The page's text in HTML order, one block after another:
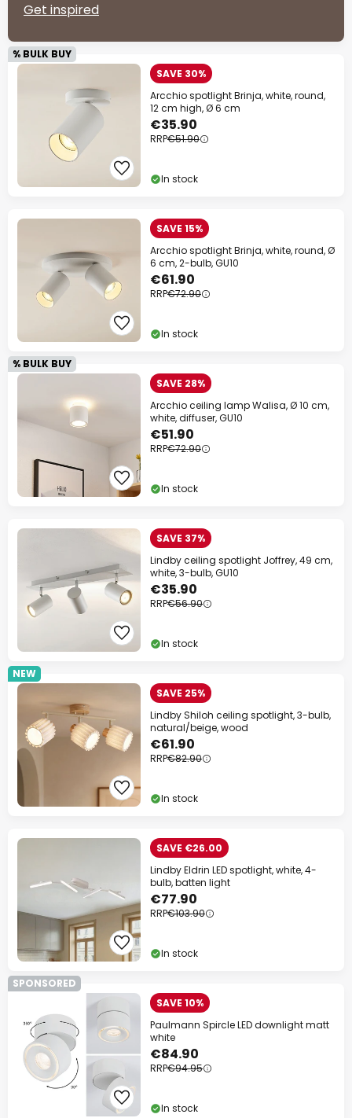
Get inspired
% BULK BUY
SAVE 30%
Arcchio spotlight Brinja, white, round,
12 cm high, Ø 6 cm
€35.90
RRP€51.90
In stock
SAVE 15%
Arcchio spotlight Brinja, white, round, Ø
6 cm, 2-bulb, GU10
€61.90
RRP€72.90
In stock
% BULK BUY
SAVE 28%
Arcchio ceiling lamp Walisa, Ø 10 cm,
white, diffuser, GU10
€51.90
RRP€72.90
In stock
SAVE 37%
Lindby ceiling spotlight Joffrey, 49 cm,
white, 3-bulb, GU10
€35.90
RRP€56.90
In stock
NEW
SAVE 25%
Lindby Shiloh ceiling spotlight, 3-bulb,
natural/beige, wood
€61.90
RRP€82.90
In stock
SAVE €26.00
Lindby Eldrin LED spotlight, white, 4-
bulb, batten light
€77.90
RRP€103.90
In stock
SPONSORED
SAVE 10%
Paulmann Spircle LED downlight matt
white
€84.90
RRP€94.95
In stock